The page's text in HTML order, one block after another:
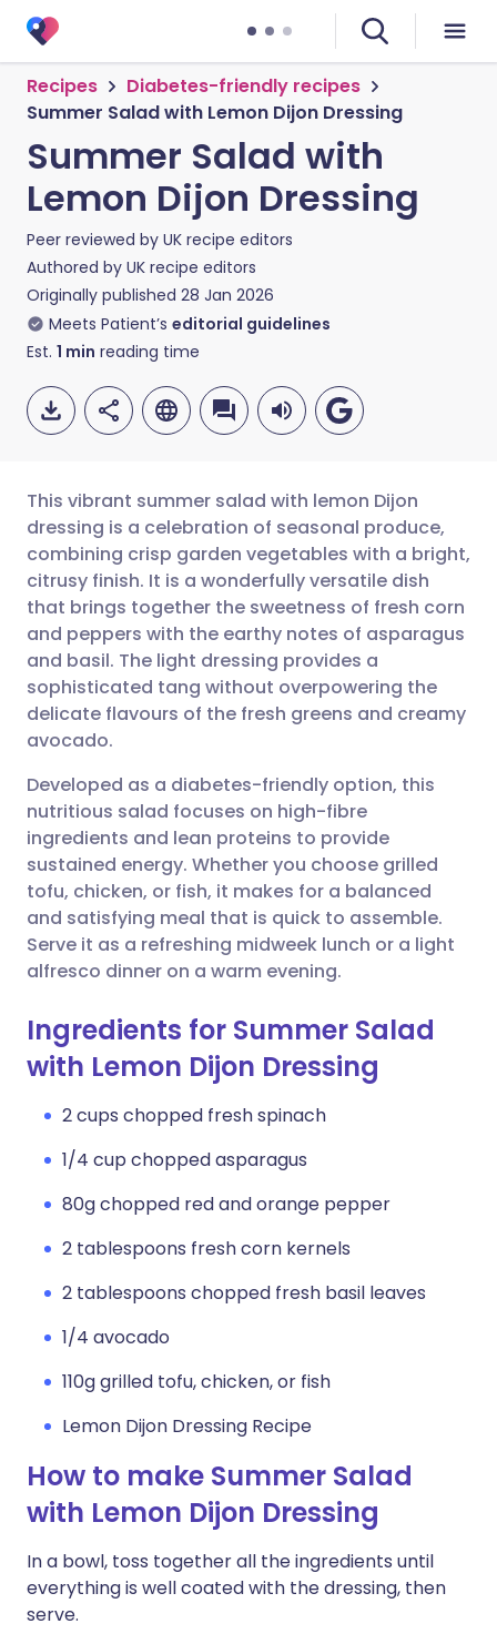
Recipes
Diabetes-friendly recipes
Summer Salad with Lemon Dijon Dressing
Summer Salad with
Lemon Dijon Dressing
Peer reviewed by UK recipe editors
Authored by UK recipe editors
Originally published 28 Jan 2026
Meets Patient’s editorial guidelines
Est. 1 min reading time
Share via email
Share via Facebook
Share via LinkedIn
Share via WhatsApp
Copy link
🇬🇧 English 🇩🇪 Deutsch
🇪🇸 Español 🇫🇷 Français
🇮🇹 Italiano 🇵🇹
🇸🇦 عربي
This vibrant summer salad with lemon Dijon
dressing is a celebration of seasonal produce,
combining crisp garden vegetables with a bright,
citrusy finish. It is a wonderfully versatile dish
that brings together the sweetness of fresh corn
and peppers with the earthy notes of asparagus
and basil. The light dressing provides a
sophisticated tang without overpowering the
delicate flavours of the fresh greens and creamy
avocado.
Developed as a diabetes-friendly option, this
nutritious salad focuses on high-fibre
ingredients and lean proteins to provide
sustained energy. Whether you choose grilled
tofu, chicken, or fish, it makes for a balanced
and satisfying meal that is quick to assemble.
Serve it as a refreshing midweek lunch or a light
alfresco dinner on a warm evening.
Ingredients for Summer Salad
with Lemon Dijon Dressing
2 cups chopped fresh spinach
1/4 cup chopped asparagus
80g chopped red and orange pepper
2 tablespoons fresh corn kernels
2 tablespoons chopped fresh basil leaves
1/4 avocado
110g grilled tofu, chicken, or fish
Lemon Dijon Dressing Recipe
How to make Summer Salad
with Lemon Dijon Dressing
In a bowl, toss together all the ingredients until
everything is well coated with the dressing, then
serve.